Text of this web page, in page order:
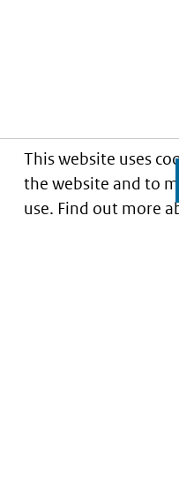
This website uses
the website and to
use. Find out more